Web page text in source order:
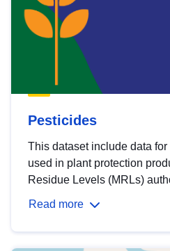
Pesticides
This dataset include data
used in plant protection
Residue Levels (MRLs)
Read more